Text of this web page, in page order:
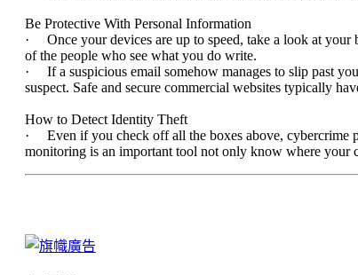
Be Protective With Personal Information
· Once your devices are up to speed, take a look at your
of the people who see what you do write.
· If a suspicious email somehow manages to slip past
suspect. Safe and secure commercial websites typically
How to Detect Identity Theft
· Even if you check off all the boxes above, cybercrime
monitoring is an important tool not only know where your